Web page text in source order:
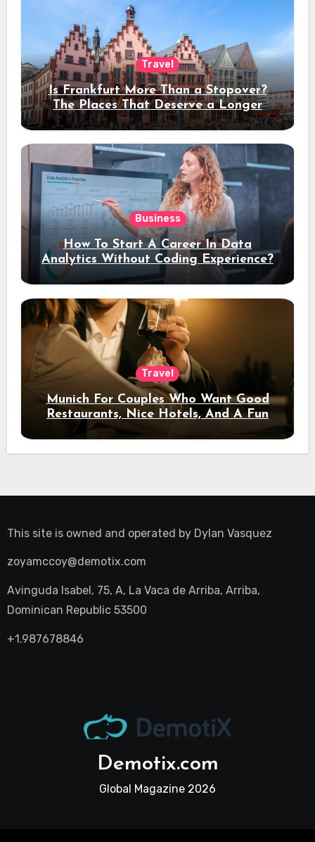
Travel
Is Frankfurt More Than a Stopover?
The Places That Deserve a Longer
Stay
Business
How To Start A Career In Data
Analytics Without Coding Experience?
Travel
Munich For Couples Who Want Good
Restaurants, Nice Hotels, And A Fun
Night Out
This site is owned and operated by Dylan Vasquez
zoyamccoy@demotix.com
Avinguda Isabel, 75, A, La Vaca de Arriba, Arriba,
Dominican Republic 53500
+1.987678846
Demotix.com
Global Magazine 2026